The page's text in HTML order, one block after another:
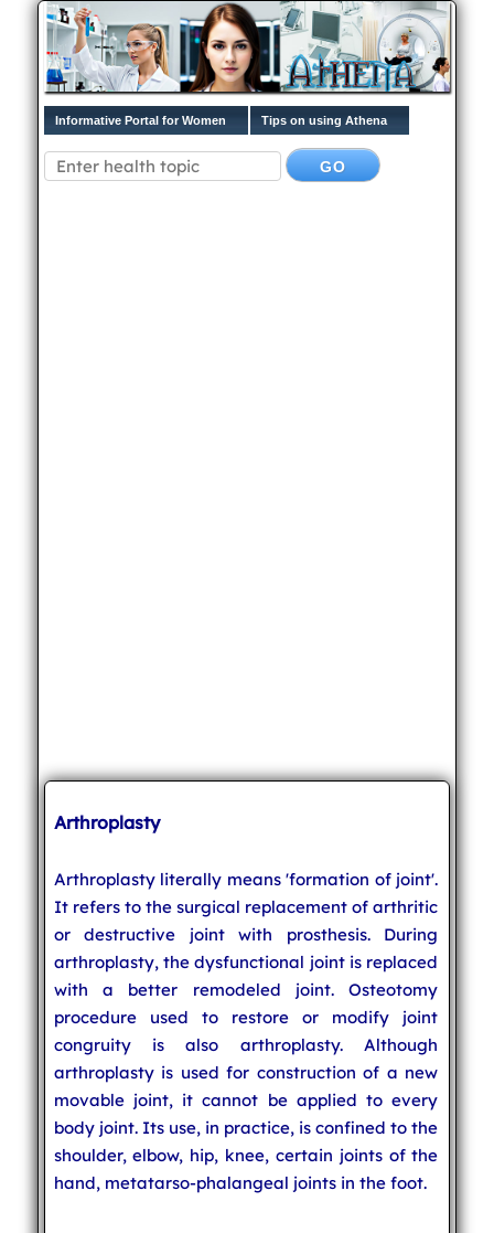
Informative Portal for Women Tips on using Athena
Arthroplasty
Arthroplasty literally means 'formation of joint'.
It refers to the surgical replacement of arthritic
or destructive joint with prosthesis. During
arthroplasty, the dysfunctional joint is replaced
with a better remodeled joint. Osteotomy
procedure used to restore or modify joint
congruity is also arthroplasty. Although
arthroplasty is used for construction of a new
movable joint, it cannot be applied to every
body joint. Its use, in practice, is confined to the
shoulder, elbow, hip, knee, certain joints of the
hand, metatarso-phalangeal joints in the foot.